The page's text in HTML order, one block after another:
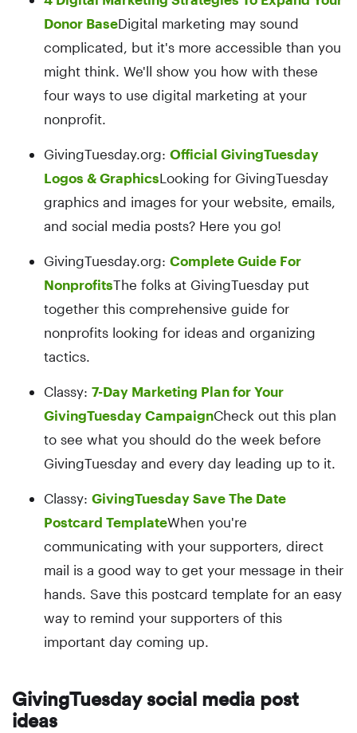
Donor BaseDigital marketing may sound
complicated, but it's more accessible than you
might think. We'll show you how with these
four ways to use digital marketing at your
nonprofit.
GivingTuesday.org: Official GivingTuesday
Logos & GraphicsLooking for GivingTuesday
graphics and images for your website, emails,
and social media posts? Here you go!
GivingTuesday.org: Complete Guide For
NonprofitsThe folks at GivingTuesday put
together this comprehensive guide for
nonprofits looking for ideas and organizing
tactics.
Classy: 7-Day Marketing Plan for Your
GivingTuesday CampaignCheck out this plan
to see what you should do the week before
GivingTuesday and every day leading up to it.
Classy: GivingTuesday Save The Date
Postcard TemplateWhen you're
communicating with your supporters, direct
mail is a good way to get your message in their
hands. Save this postcard template for an easy
way to remind your supporters of this
important day coming up.
GivingTuesday social media post
ideas